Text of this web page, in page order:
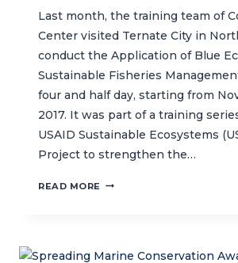
Last month, the training team of
Center visited Ternate City in
conduct the Application of Blue
Sustainable Fisheries
four and half day, starting from
2017. It was part of a training
USAID Sustainable Ecosystems
Project to strengthen the…
READ MORE FISHERIES